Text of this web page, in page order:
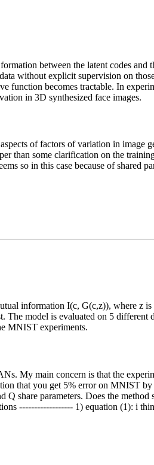
between the latent codes and
without explicit supervision on
becomes tractable. In
in 3D synthesized face images.
of factors of variation in image
than some clarification on the
so in this case because of shared
information I(c, G(c,z)), where z is
model is evaluated on 5 different
MNIST experiments.
My main concern is that the
that you get 5% error on MNIST
share parameters. Does the
------------------ 1) equation (1): i